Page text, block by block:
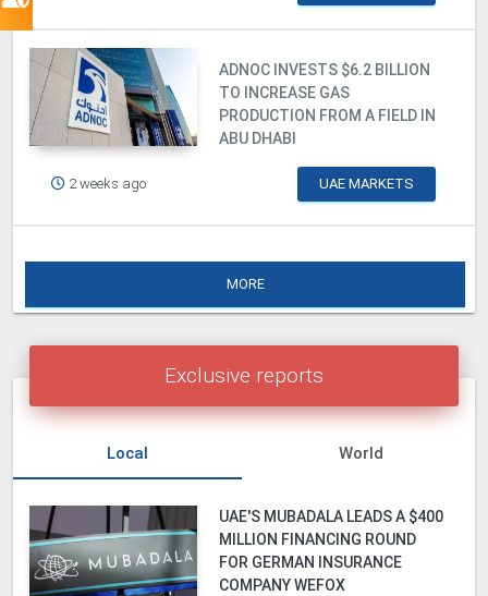
ADNOC INVESTS $6.2 BILLION
TO INCREASE GAS
PRODUCTION FROM A FIELD IN
ABU DHABI
2 weeks ago UAE MARKETS
MORE
Exclusive reports
Local World
UAE'S MUBADALA LEADS A $400
MILLION FINANCING ROUND
FOR GERMAN INSURANCE
COMPANY WEFOX